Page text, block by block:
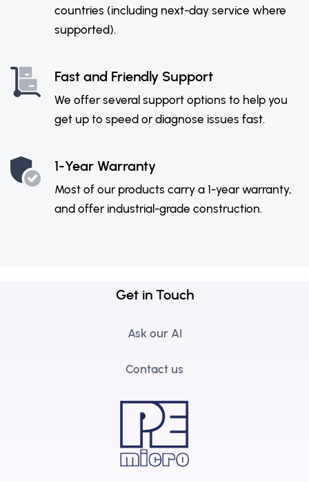
countries (including next-day service where
supported).
Fast and Friendly Support
We offer several support options to help you
get up to speed or diagnose issues fast.
1-Year Warranty
Most of our products carry a 1-year warranty,
and offer industrial-grade construction.
Get in Touch
Ask our AI
Contact us